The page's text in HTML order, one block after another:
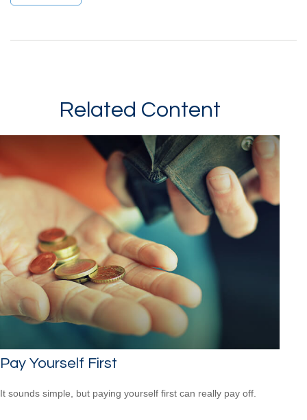
Related Content
Pay Yourself First
It sounds simple, but paying yourself first can really pay off.